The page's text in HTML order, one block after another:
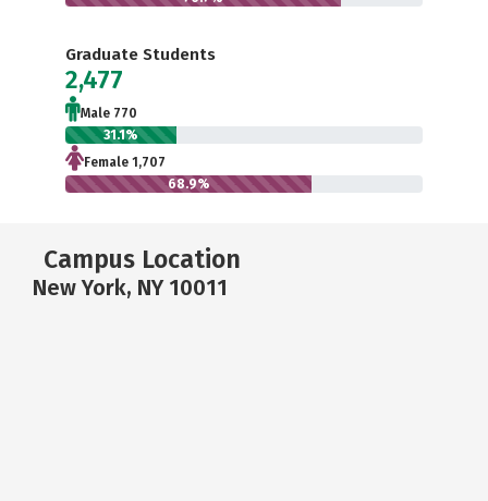
Graduate Students
2,477
Male 770
31.1%
Female 1,707
68.9%
Campus Location
New York, NY 10011